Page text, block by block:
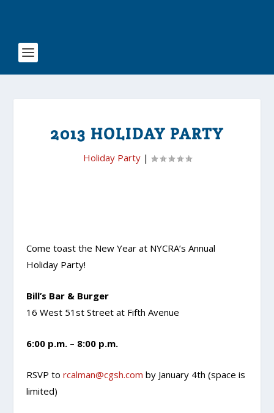
2013 HOLIDAY PARTY
Holiday Party|
Come toast the New Year at NYCRA’s Annual
Holiday Party!
Bill’s Bar & Burger
16 West 51st Street at Fifth Avenue
6:00 p.m. – 8:00 p.m.
RSVP to rcalman@cgsh.com by January 4th (space is
limited)